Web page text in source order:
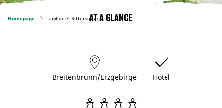
Homepage Landhotel RittersgrünAt a glance
Breitenbrunn/Erzgebirge Hotel